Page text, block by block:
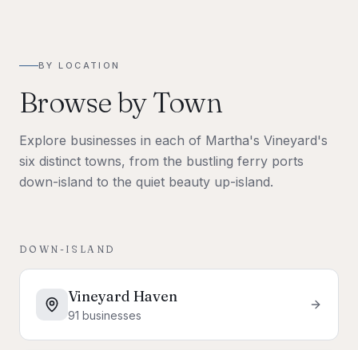
BY LOCATION
Browse by Town
Explore businesses in each of Martha's Vineyard's
six distinct towns, from the bustling ferry ports
down-island to the quiet beauty up-island.
DOWN-ISLAND
Vineyard Haven
91 businesses